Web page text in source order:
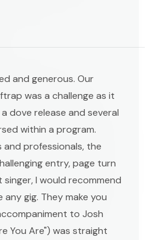
and generous. Our
was a challenge as it
dove release and several
within a program.
professionals, the
entry, page turn
I would recommend
gig. They make you
to Josh
You Are") was straight